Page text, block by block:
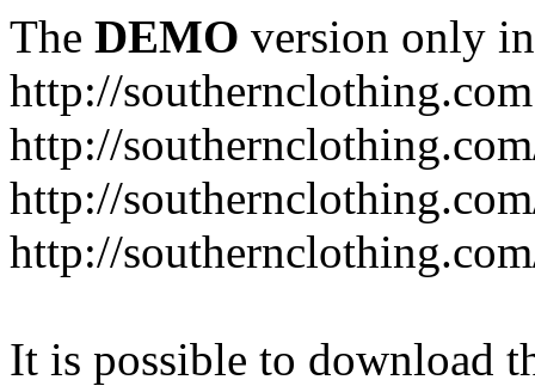
The DEMO version only
http://southernclothing.com
http://
http://
http://
It is possible to download